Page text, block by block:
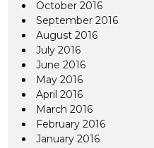
October 2016
September 2016
August 2016
July 2016
June 2016
May 2016
April 2016
March 2016
February 2016
January 2016